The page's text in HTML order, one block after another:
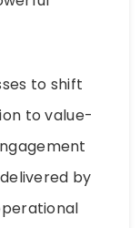
to shift
to value-
by